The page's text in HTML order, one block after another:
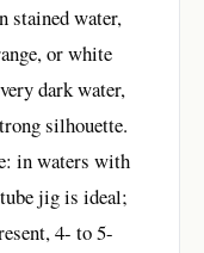
stained water,
or white
dark water,
silhouette.
in waters with
jig is ideal;
4- to 5-